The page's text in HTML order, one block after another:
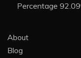
Percentage
About
Blog